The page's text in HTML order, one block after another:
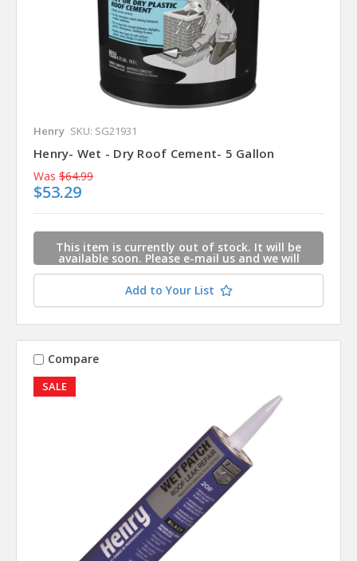
Henry SKU: SG21931
Henry- Wet - Dry Roof Cement- 5 Gallon
Was $64.99
$53.29
This item is currently out of stock. It will be
available soon. Please e-mail us and we will
contact you when this item is available.
Add to Your List
SALE
Compare